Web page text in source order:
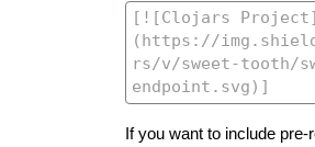
If you want to include pre-